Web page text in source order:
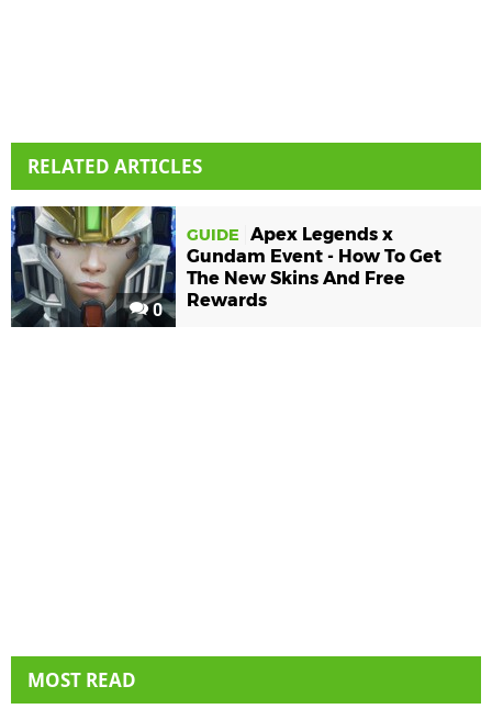
RELATED ARTICLES
0
GUIDE
Apex Legends x
Gundam Event - How To Get
The New Skins And Free
Rewards
MOST READ